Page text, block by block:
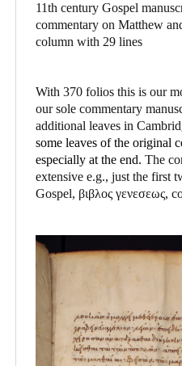
11th century Gospel
commentary on Matthew
column with 29 lines
With 370 folios this is our
our sole commentary
additional leaves in
some leaves of the original
especially at the end. The
extensive e.g., just the first
Gospel, βιβλος γενεσεως,